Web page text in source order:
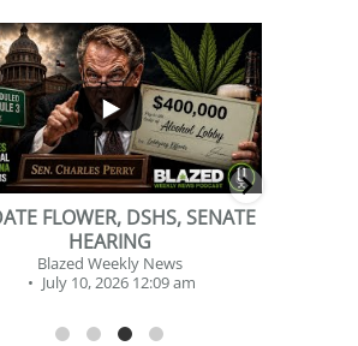
...
BEVERAGE OF THE YEAR
CHALLENGE
Blazed Weekly News
July 2, 2026 11:12 am